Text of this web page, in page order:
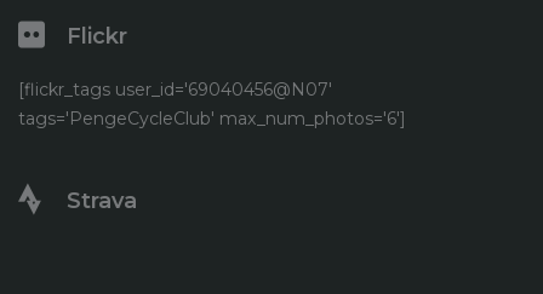
Flickr
[flickr_tags user_id='69040456@N07'
tags='PengeCycleClub' max_num_photos='6']
Strava